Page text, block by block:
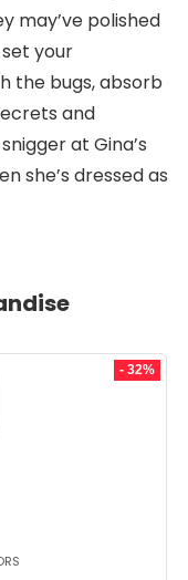
may’ve polished
your
the bugs, absorb
and
at Gina’s
she’s dressed as
- 32%